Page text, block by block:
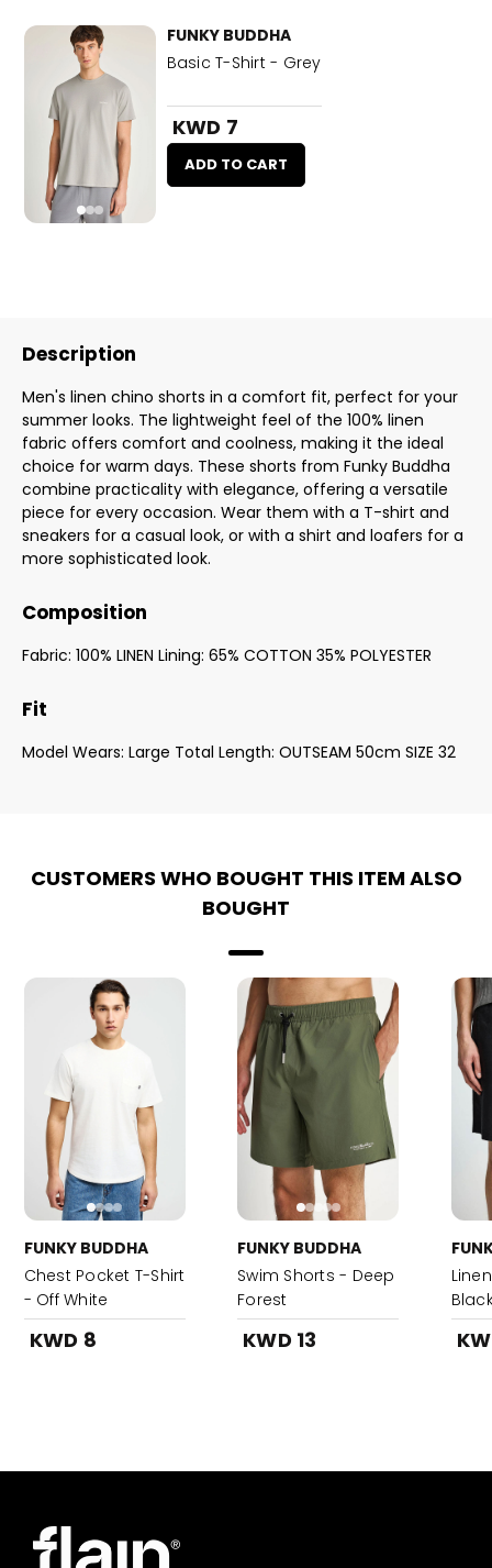
FUNKY BUDDHA
Basic T-Shirt - Grey
KWD 7
ADD TO CART
Description
Men's linen chino shorts in a comfort fit, perfect for your
summer looks. The lightweight feel of the 100% linen
fabric offers comfort and coolness, making it the ideal
choice for warm days. These shorts from Funky Buddha
combine practicality with elegance, offering a versatile
piece for every occasion. Wear them with a T-shirt and
sneakers for a casual look, or with a shirt and loafers for a
more sophisticated look.
Composition
Fabric: 100% LINEN Lining: 65% COTTON 35% POLYESTER
Fit
Model Wears: Large Total Length: OUTSEAM 50cm SIZE 32
CUSTOMERS WHO BOUGHT THIS ITEM ALSO
BOUGHT
FUNKY BUDDHA
Chest Pocket T-Shirt
- Off White
KWD 8
FUNKY BUDDHA
Swim Shorts - Deep
Forest
KWD 13